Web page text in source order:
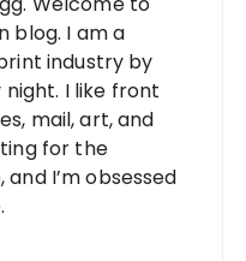
blog. I am a
industry by
I like front
mail, art, and
for the
I’m obsessed